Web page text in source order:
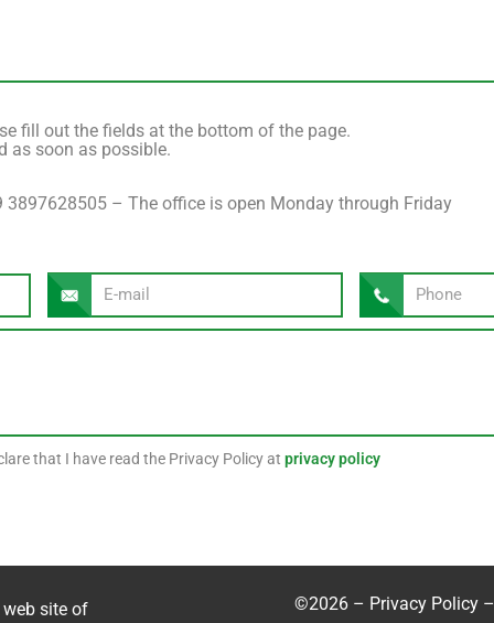
fill out the fields at the bottom of the page.
as soon as possible.
– The office is open Monday through Friday
that I have read the Privacy Policy at privacy policy
web site of
©2026 – Privacy Policy–